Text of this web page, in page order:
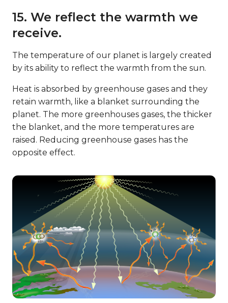
15. We reflect the warmth we
receive.
The temperature of our planet is largely created
by its ability to reflect the warmth from the sun.
Heat is absorbed by greenhouse gases and they
retain warmth, like a blanket surrounding the
planet. The more greenhouses gases, the thicker
the blanket, and the more temperatures are
raised. Reducing greenhouse gases has the
opposite effect.